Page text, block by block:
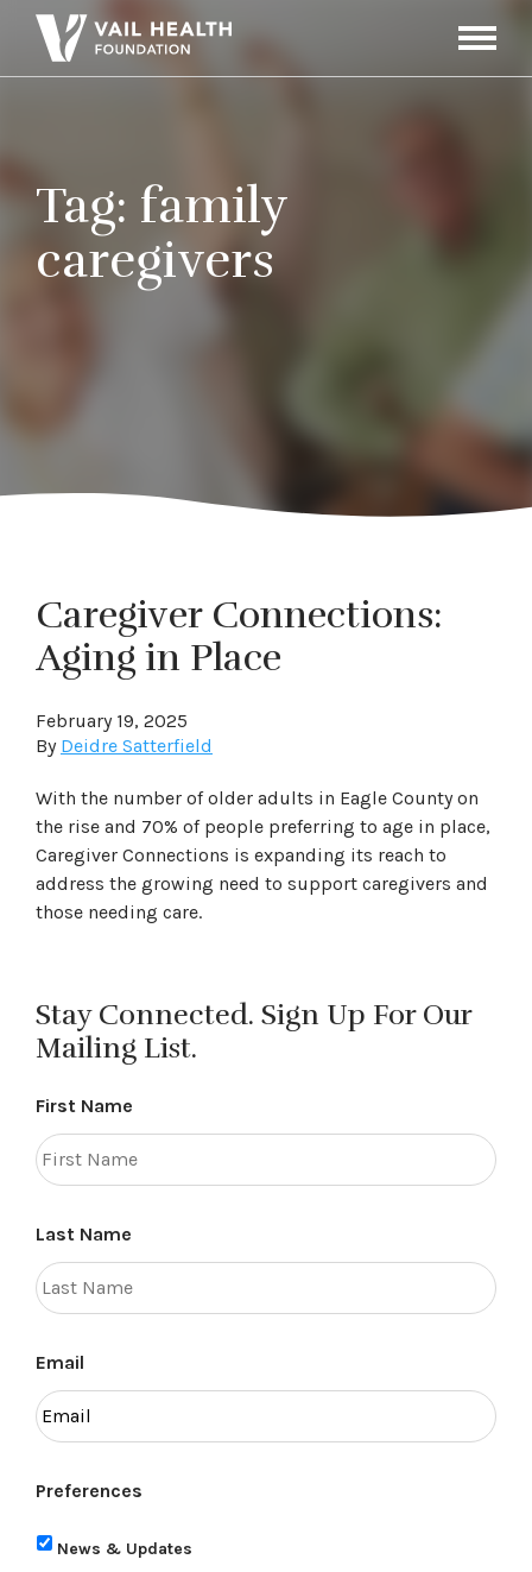
Toggle
Tag: family
caregivers
Caregiver Connections:
Aging in Place
February 19, 2025
By Deidre Satterfield
With the number of older adults in Eagle County on
the rise and 70% of people preferring to age in place,
Caregiver Connections is expanding its reach to
address the growing need to support caregivers and
those needing care.
Stay Connected. Sign Up For Our
Mailing List.
First Name
Last Name
Email
Preferences
News & Updates